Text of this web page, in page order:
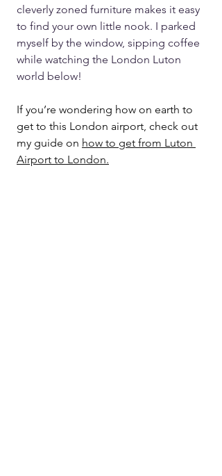
cleverly zoned furniture makes it easy
to find your own little nook. I parked
myself by the window, sipping coffee
while watching the London Luton
world below!
If you’re wondering how on earth to
get to this London airport, check out
my guide on how to get from Luton
Airport to London.